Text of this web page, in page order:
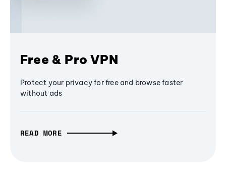
Free & Pro VPN
Protect your privacy for free and browse faster
without ads
READ MORE